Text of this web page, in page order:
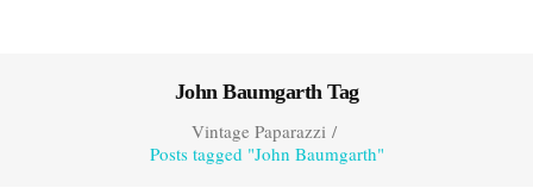
John Baumgarth Tag
Vintage Paparazzi/
Posts tagged "John Baumgarth"